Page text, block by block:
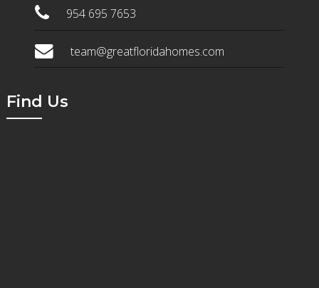
954 695 7653
team@greatfloridahomes.com
Find Us